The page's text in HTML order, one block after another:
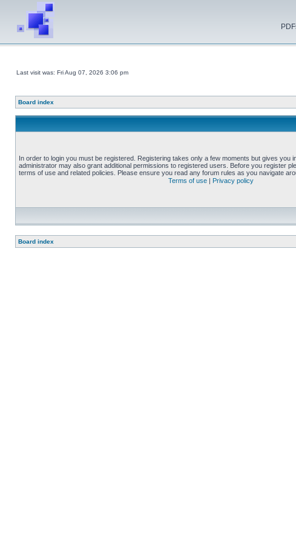
Last visit was: Fri Aug 07, 2026 3:06 pm
Board index
In order to login you must be registered. Registering takes only a few moments but gives you
administrator may also grant additional permissions to registered users. Before you register
terms of use and related policies. Please ensure you read any forum rules as you navigate
Terms of use | Privacy policy
Board index